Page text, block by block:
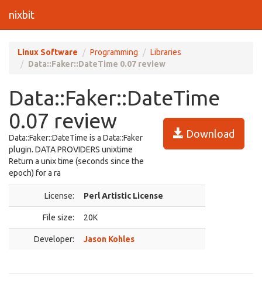
nixbit
Linux Software Programming
Libraries
Data::Faker::DateTime 0.07 review
Data::Faker::DateTime
0.07 review
Download
Data::Faker::DateTime is a Data::Faker
plugin. DATA PROVIDERS unixtime
Return a unix time (seconds since the
epoch) for a ra
License: Perl Artistic License
File size: 20K
Developer: Jason Kohles